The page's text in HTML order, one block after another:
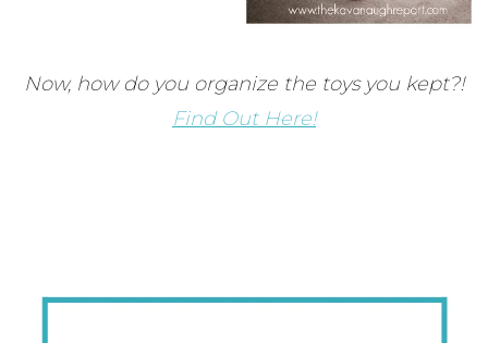
Now, how do you organize the toys you kept?!
Find Out Here!